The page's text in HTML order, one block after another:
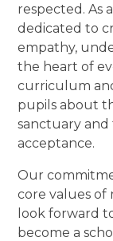
respected. As
dedicated to
empathy,
the heart of
curriculum
pupils about
sanctuary
acceptance.
Our
core values of
look forward
become a